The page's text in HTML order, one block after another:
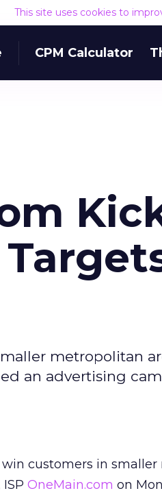
This site uses cookies to
CPM Calculator
metropolitan
an advertising
customers in smaller
OneMain.com on